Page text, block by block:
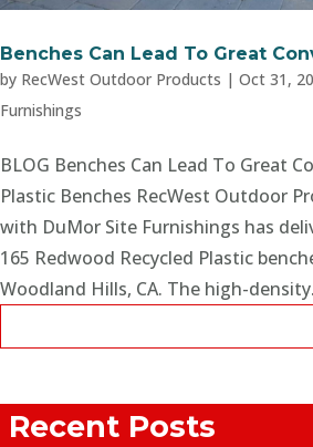
Benches Can Lead To Great
by RecWest Outdoor Products | Oct 31,
Furnishings
BLOG Benches Can Lead To Great
Plastic Benches RecWest Outdoor
with DuMor Site Furnishings has
165 Redwood Recycled Plastic
Woodland Hills, CA. The high-
Recent Posts